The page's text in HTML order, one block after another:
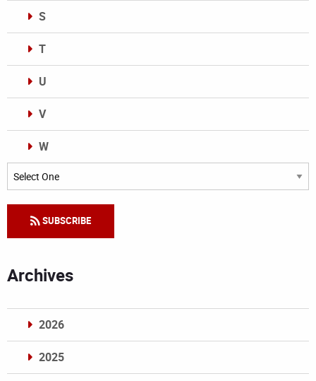
S
T
U
V
W
Categories
SUBSCRIBE
Archives
2026
2025